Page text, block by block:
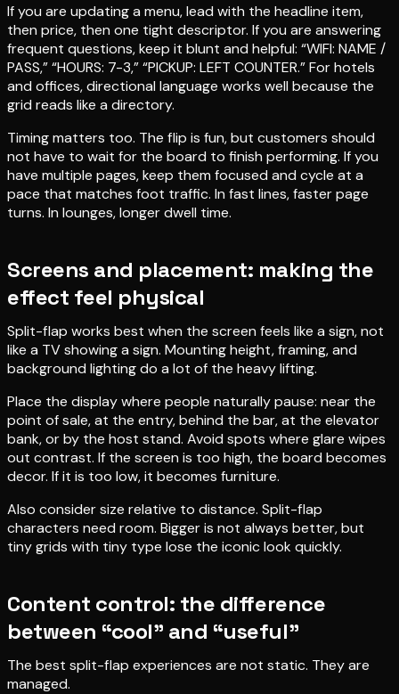
If you are updating a menu, lead with the headline item,
then price, then one tight descriptor. If you are answering
frequent questions, keep it blunt and helpful: “WIFI: NAME /
PASS,” “HOURS: 7-3,” “PICKUP: LEFT COUNTER.” For hotels
and offices, directional language works well because the
grid reads like a directory.
Timing matters too. The flip is fun, but customers should
not have to wait for the board to finish performing. If you
have multiple pages, keep them focused and cycle at a
pace that matches foot traffic. In fast lines, faster page
turns. In lounges, longer dwell time.
Screens and placement: making the
effect feel physical
Split-flap works best when the screen feels like a sign, not
like a TV showing a sign. Mounting height, framing, and
background lighting do a lot of the heavy lifting.
Place the display where people naturally pause: near the
point of sale, at the entry, behind the bar, at the elevator
bank, or by the host stand. Avoid spots where glare wipes
out contrast. If the screen is too high, the board becomes
decor. If it is too low, it becomes furniture.
Also consider size relative to distance. Split-flap
characters need room. Bigger is not always better, but
tiny grids with tiny type lose the iconic look quickly.
Content control: the difference
between “cool” and “useful”
The best split-flap experiences are not static. They are
managed.